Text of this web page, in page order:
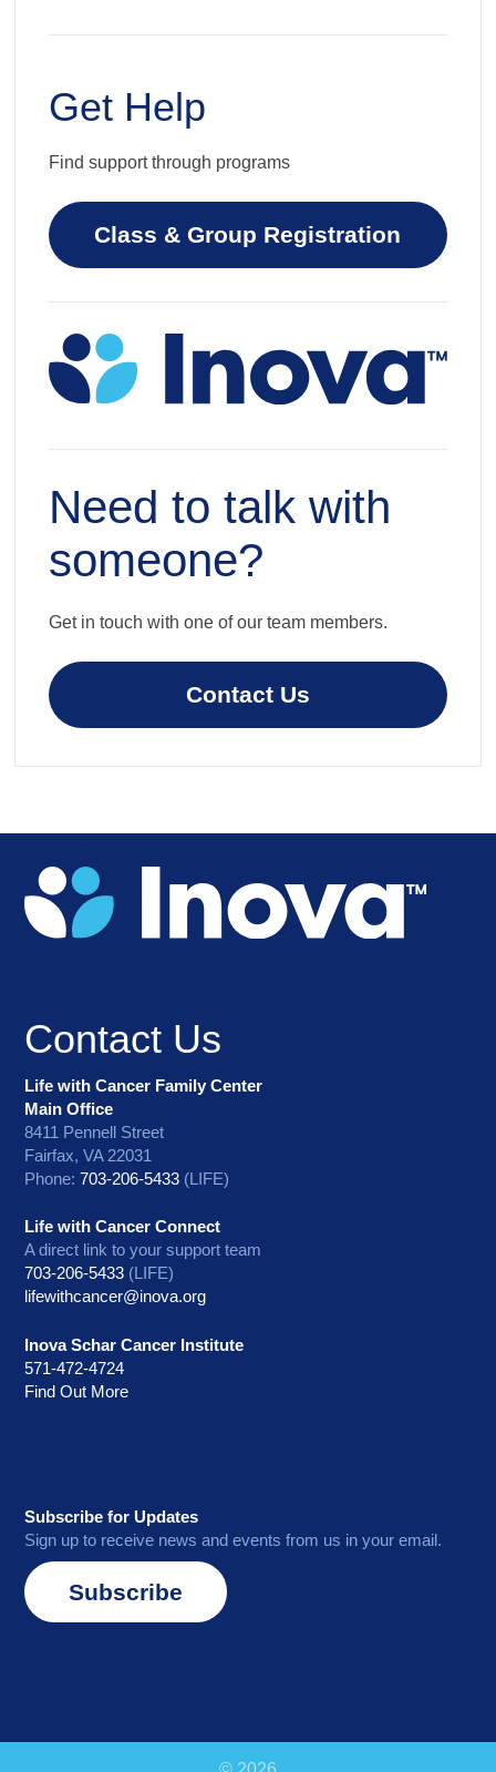
Get Help
Find support through programs
Class & Group Registration
Need to talk with
someone?
Get in touch with one of our team members.
Contact Us
Contact Us
Life with Cancer Family Center
Main Office
8411 Pennell Street
Fairfax, VA 22031
Phone:703-206-5433 (LIFE)
Life with Cancer Connect
A direct link to your support team
703-206-5433 (LIFE)
lifewithcancer@inova.org
Inova Schar Cancer Institute
571-472-4724
Find Out More
Subscribe for Updates
Sign up to receive news and events from us in your email.
Subscribe